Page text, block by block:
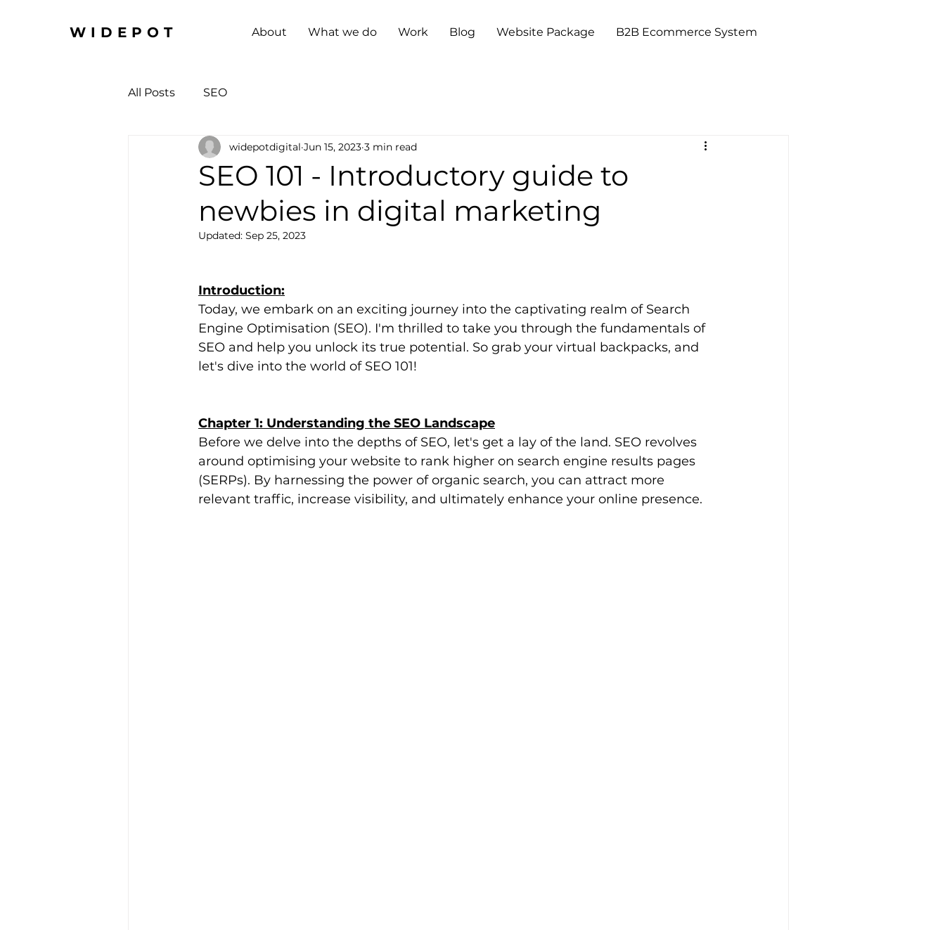
WIDEPOT About What we do Work Blog Website Package B2B Ecommerce System
All Posts SEO
SEO 101 - Introductory guide to
newbies in digital marketing
widepotdigital Jun 15, 2023 3 min read
Updated: Sep 25, 2023
Introduction:
Today, we embark on an exciting journey into the captivating realm of Search
Engine Optimisation (SEO). I'm thrilled to take you through the fundamentals of
SEO and help you unlock its true potential. So grab your virtual backpacks, and
let's dive into the world of SEO 101!
Chapter 1: Understanding the SEO Landscape
Before we delve into the depths of SEO, let's get a lay of the land. SEO revolves
around optimising your website to rank higher on search engine results pages
(SERPs). By harnessing the power of organic search, you can attract more
relevant traffic, increase visibility, and ultimately enhance your online presence.